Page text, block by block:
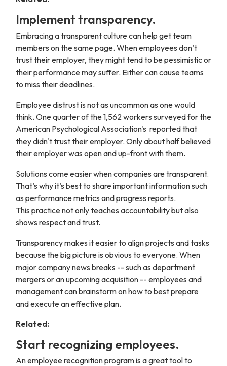
Implement transparency.
Embracing a transparent culture can help get team
members on the same page. When employees don’t
trust their employer, they might tend to be pessimistic or
their performance may suffer. Either can cause teams
to miss their deadlines.
Employee distrust is not as uncommon as one would
think. One quarter of the 1,562 workers surveyed for the
American Psychological Association's reported that
they didn't trust their employer. Only about half believed
their employer was open and up-front with them.
Solutions come easier when companies are transparent.
That’s why it’s best to share important information such
as performance metrics and progress reports.
This practice not only teaches accountability but also
shows respect and trust.
Transparency makes it easier to align projects and tasks
because the big picture is obvious to everyone. When
major company news breaks -- such as department
mergers or an upcoming acquisition -- employees and
management can brainstorm on how to best prepare
and execute an effective plan.
Related:
Start recognizing employees.
An employee recognition program is a great tool to